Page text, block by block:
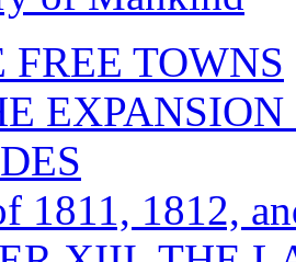
TOWNS
EXPANSION
1811, 1812,